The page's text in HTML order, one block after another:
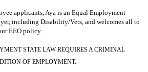
applicants, Aya is an Equal Employment
including Disability/Vets, and welcomes all to
EEO policy.
STATE LAW REQUIRES A CRIMINAL
OF EMPLOYMENT.